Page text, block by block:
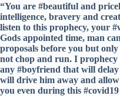
“You are #beautiful and
intelligence, bravery and
listen to this prophecy, your
Gods appointed time, man
proposals before you but
not chop and run. I prophecy
any #boyfriend that will
will drive him away and
you even during this